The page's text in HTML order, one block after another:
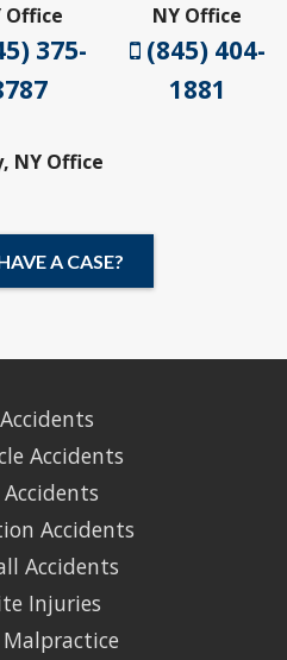
Office
375-
NY Office
(845) 404-
1881
NY Office
A CASE?
Accidents
Accidents
Accidents
Injuries